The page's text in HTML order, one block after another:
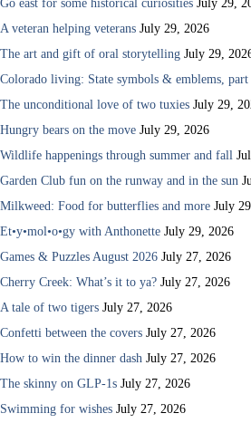
Go east for some historical curiosities July 29,
A veteran helping veterans July 29, 2026
The art and gift of oral storytelling July 29,
Colorado living: State symbols & emblems, part
The unconditional love of two tuxies July 29,
Hungry bears on the move July 29, 2026
Wildlife happenings through summer and fall
Garden Club fun on the runway and in the sun
Milkweed: Food for butterflies and more July
Et•y•mol•o•gy with Anthonette July 29, 2026
Games & Puzzles August 2026 July 27, 2026
Cherry Creek: What’s it to ya? July 27, 2026
A tale of two tigers July 27, 2026
Confetti between the covers July 27, 2026
How to win the dinner dash July 27, 2026
The skinny on GLP-1s July 27, 2026
Swimming for wishes July 27, 2026